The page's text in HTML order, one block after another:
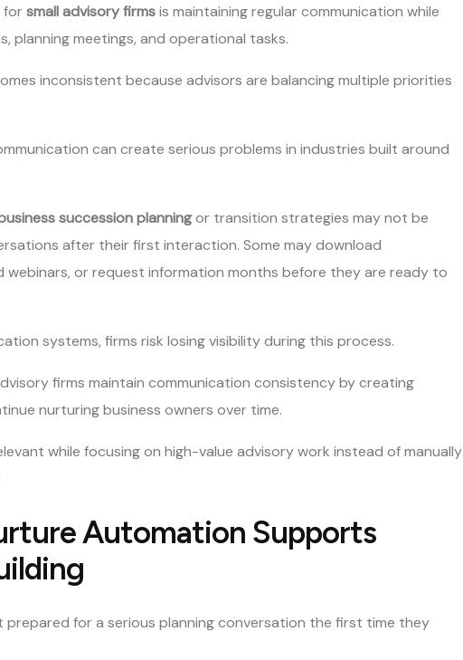
forsmall advisory firmsis maintaining regular communication while
planning meetings, and operational tasks.
inconsistent because advisors are balancing multiple priorities
can create serious problems in industries built around
succession planningor transition strategies may not be
after their first interaction. Some may download
or request information months before they are ready to
systems, firms risk losing visibility during this process.
firms maintain communication consistency by creating
nurturing business owners over time.
while focusing on high-value advisory work instead of manually
Automation Supports
prepared for a serious planning conversation the first time they